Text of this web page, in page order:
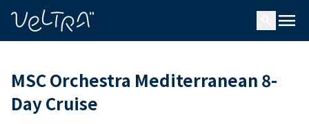
menu
MSC Orchestra Mediterranean 8-
Day Cruise